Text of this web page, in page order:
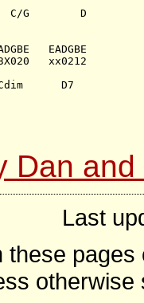
C/G        D
EADGBE
xx0212
D7
Dan
Last
these
otherwise